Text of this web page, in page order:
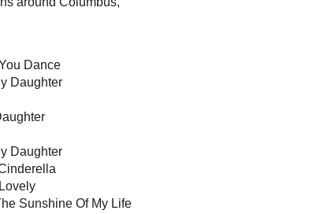
Dance
Daughter
Daughter
Sunshine Of My Life